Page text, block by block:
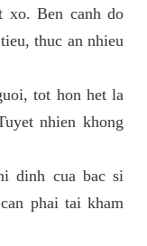
xo. Ben canh do
thuc an nhieu
tot hon het la
nhien khong
dinh cua bac si
phai tai kham